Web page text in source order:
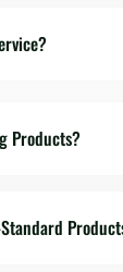
Products?